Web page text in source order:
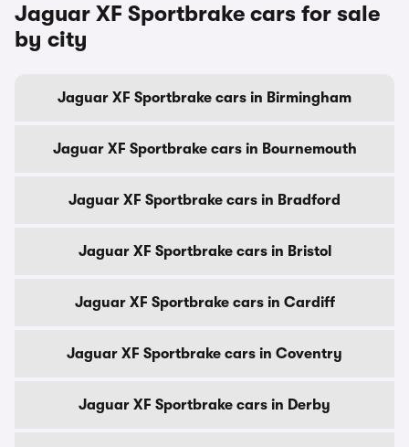
Jaguar XF Sportbrake cars for sale
by city
Jaguar XF Sportbrake cars in Birmingham
Jaguar XF Sportbrake cars in Bournemouth
Jaguar XF Sportbrake cars in Bradford
Jaguar XF Sportbrake cars in Bristol
Jaguar XF Sportbrake cars in Cardiff
Jaguar XF Sportbrake cars in Coventry
Jaguar XF Sportbrake cars in Derby